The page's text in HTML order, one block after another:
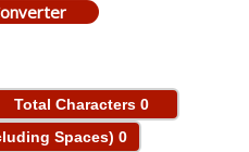
Total Characters 0
Spaces) 0